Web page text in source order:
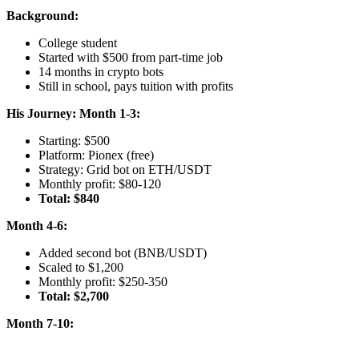
Background:
College student
Started with $500 from part-time job
14 months in crypto bots
Still in school, pays tuition with profits
His Journey: Month 1-3:
Starting: $500
Platform: Pionex (free)
Strategy: Grid bot on ETH/USDT
Monthly profit: $80-120
Total: $840
Month 4-6:
Added second bot (BNB/USDT)
Scaled to $1,200
Monthly profit: $250-350
Total: $2,700
Month 7-10: